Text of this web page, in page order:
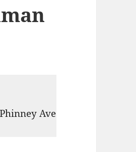
Ave